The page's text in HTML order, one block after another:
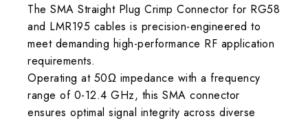
The SMA Straight Plug Crimp Connector for RG58
and LMR195 cables is precision-engineered to
meet demanding high-performance RF application
requirements.
Operating at 50Ω impedance with a frequency
range of 0-12.4 GHz, this SMA connector
ensures optimal signal integrity across diverse